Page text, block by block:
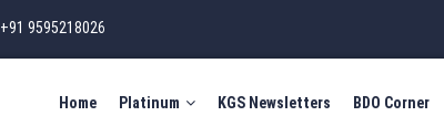
+91 9595218026
Home Platinum KGS Newsletters BDO Corner